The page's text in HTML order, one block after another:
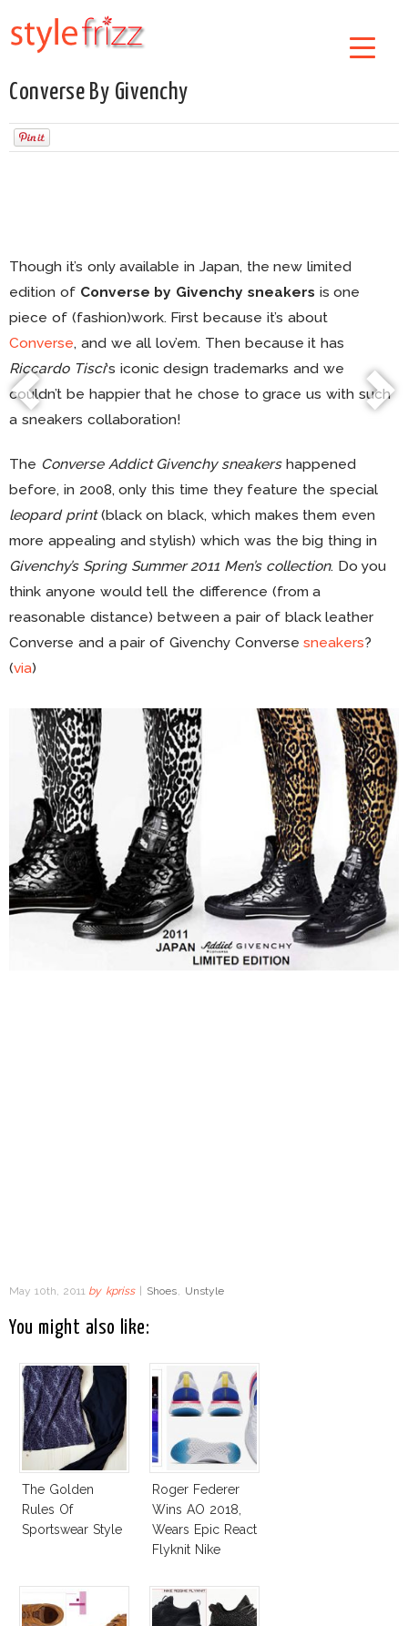
Converse By Givenchy
Though it’s only available in Japan, the new limited
edition of Converse by Givenchy sneakers is one
piece of (fashion)work. First because it’s about
Converse, and we all lov’em. Then because it has
Riccardo Tisci‘s iconic design trademarks and we
couldn’t be happier that he chose to grace us with such
a sneakers collaboration!
The Converse Addict Givenchy sneakershappened
before, in 2008, only this time they feature the special
leopard print(black on black, which makes them even
more appealing and stylish) which was the big thing in
Givenchy’s Spring Summer 2011 Men’s collection. Do you
think anyone would tell the difference (from a
reasonable distance) between a pair of black leather
Converse and a pair of Givenchy Conversesneakers?
(via)
May 10th, 2011 by kpriss Shoes, Unstyle
You might also like:
The Golden
Rules Of
Sportswear Style
Roger Federer
Wins AO 2018,
Wears Epic React
Flyknit Nike